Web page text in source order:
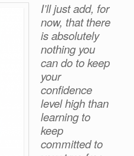
I’ll just add, for
now, that there
is absolutely
nothing you
can do to keep
your
confidence
level high than
learning to
keep
committed to